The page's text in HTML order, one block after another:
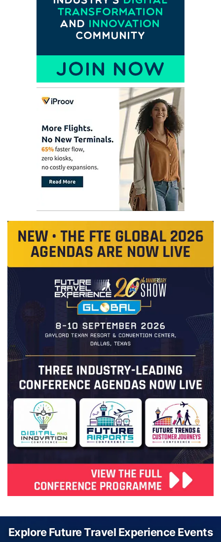
Explore Future Travel Experience Events